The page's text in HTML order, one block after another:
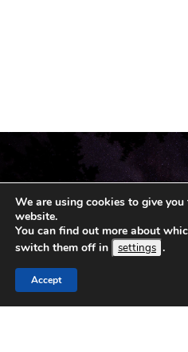
We are using cookies to give you
website.
You can find out more about
switch them off in
settings .
Accept